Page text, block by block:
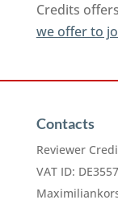
Credits
we offer to
Contacts
Reviewer
VAT ID: